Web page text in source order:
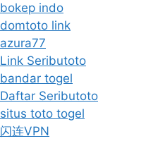
bokep indo
domtoto link
azura77
Link Seributoto
bandar togel
Daftar Seributoto
situs toto togel
闪连VPN